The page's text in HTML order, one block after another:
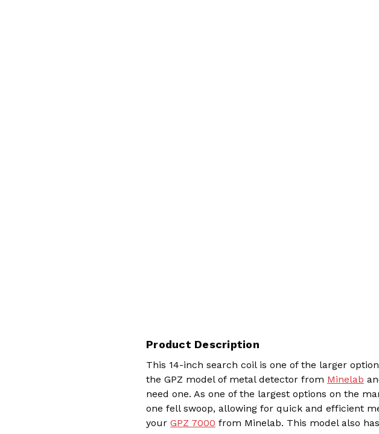
Product Description
This 14-inch search coil is one of the larger
the GPZ model of metal detector from Minelab
need one. As one of the largest options on the
one fell swoop, allowing for quick and efficient
your GPZ 7000 from Minelab. This model also